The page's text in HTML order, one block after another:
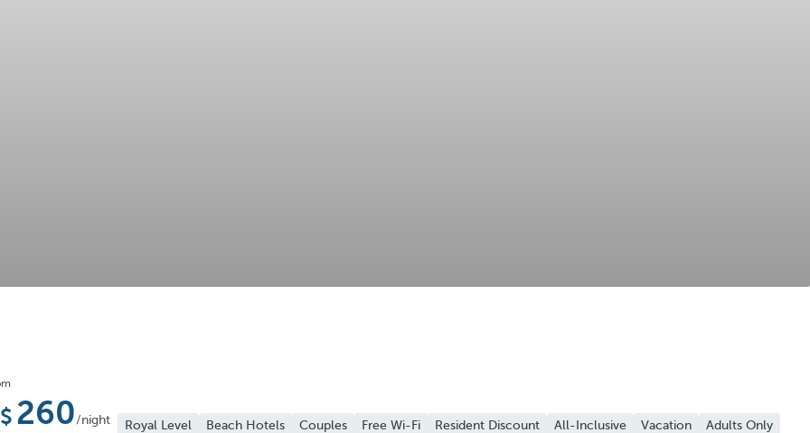
260/night Royal Level Beach Hotels Couples Free Wi-Fi Resident Discount All-Inclusive Vacation Adults Only